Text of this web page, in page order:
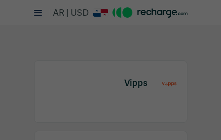
AR | USD
Vipps